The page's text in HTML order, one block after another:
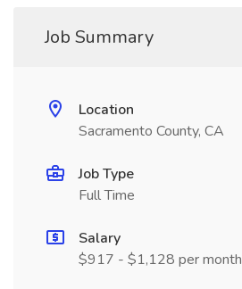
Job Summary
Location
Sacramento County, CA
Job Type
Full Time
Salary
$917 - $1,128 per month